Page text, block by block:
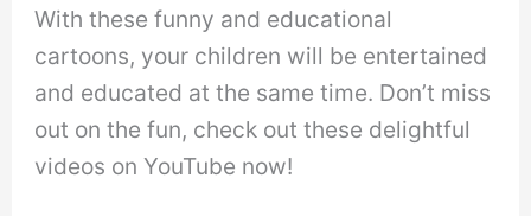
With these funny and educational
cartoons, your children will be entertained
and educated at the same time. Don’t miss
out on the fun, check out these delightful
videos on YouTube now!